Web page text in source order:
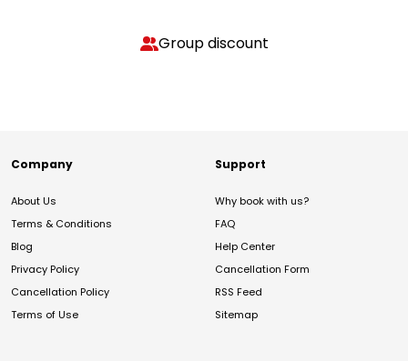
Group discount
Company
About Us
Terms & Conditions
Blog
Privacy Policy
Cancellation Policy
Terms of Use
Support
Why book with us?
FAQ
Help Center
Cancellation Form
RSS Feed
Sitemap